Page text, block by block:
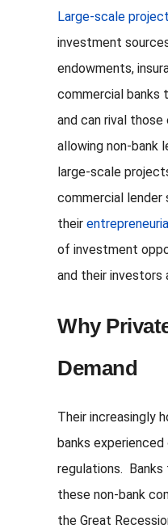
Large-scale
investment
endowments,
commercial banks
and can rival
allowing non-bank
large-scale
commercial
their
of investment
and their investors
Why
Demand
Their increasingly
banks
regulations.
these non-bank
the Great